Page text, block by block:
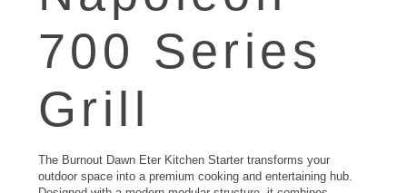
700 Series
Grill
The Burnout Dawn Eter Kitchen Starter transforms your
outdoor space into a premium cooking and entertaining hub.